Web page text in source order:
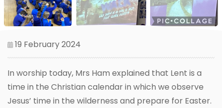
19 February 2024
In worship today, Mrs Ham explained that Lent is a
time in the Christian calendar in which we observe
Jesus’ time in the wilderness and prepare for Easter.